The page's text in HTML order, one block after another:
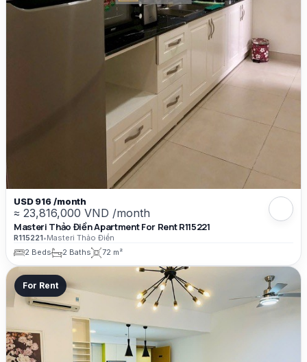
USD 916 /month
≈ 23,816,000 VND /month
Masteri Thảo Điền Apartment For Rent R115221
R115221•Masteri Thảo Điền
2 Beds
2 Baths 72 m²
For Rent